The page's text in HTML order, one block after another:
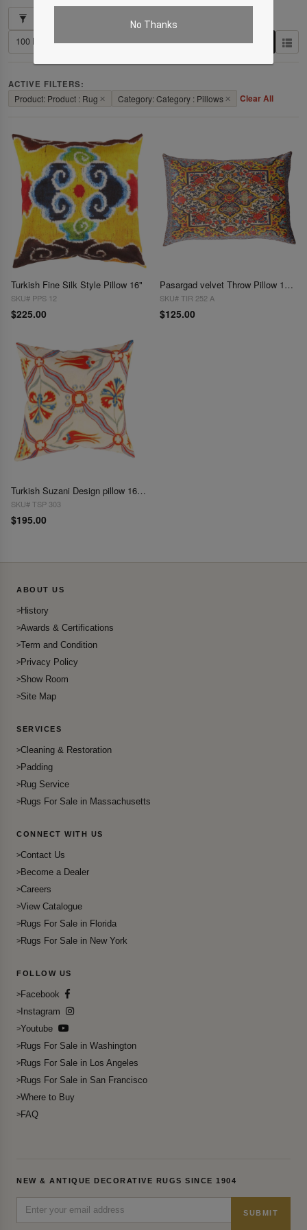
No Thanks
ACTIVE FILTERS:
Product: Product : Rug ✕ Category: Category : Pillows ✕ Clear All
Turkish Fine Silk Style Pillow 16"
SKU# PPS 12
$225.00
Pasargad velvet Throw Pillow 16'' X 24"
SKU# TIR 252 A
$125.00
Turkish Suzani Design pillow 16"X 16"
SKU# TSP 303
$195.00
ABOUT US
History
Awards & Certifications
Term and Condition
Privacy Policy
Show Room
Site Map
SERVICES
Cleaning & Restoration
Padding
Rug Service
Rugs For Sale in Massachusetts
CONNECT WITH US
Contact Us
Become a Dealer
Careers
View Catalogue
Rugs For Sale in Florida
Rugs For Sale in New York
FOLLOW US
Facebook
Instagram
Youtube
Rugs For Sale in Washington
Rugs For Sale in Los Angeles
Rugs For Sale in San Francisco
Where to Buy
FAQ
NEW & ANTIQUE DECORATIVE RUGS SINCE 1904
SUBMIT